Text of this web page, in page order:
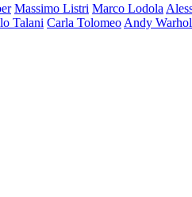
Massimo Listri Marco Lodola
Talani Carla Tolomeo Andy Warhol